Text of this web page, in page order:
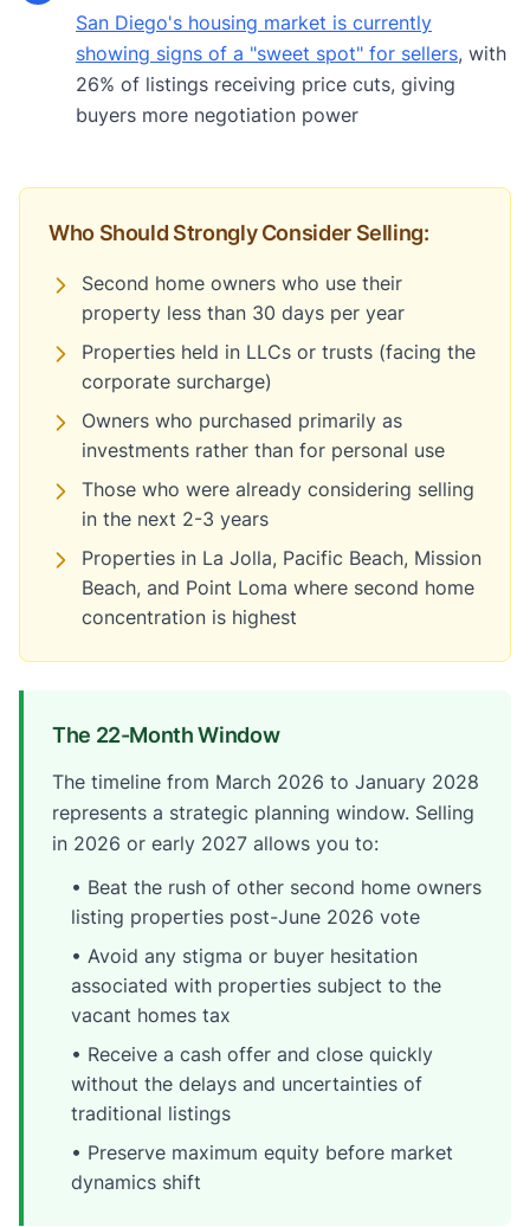
San Diego's housing market is currently
showing signs of a "sweet spot" for sellers, with
26% of listings receiving price cuts, giving
buyers more negotiation power
Who Should Strongly Consider Selling:
Second home owners who use their
property less than 30 days per year
Properties held in LLCs or trusts (facing the
corporate surcharge)
Owners who purchased primarily as
investments rather than for personal use
Those who were already considering selling
in the next 2-3 years
Properties in La Jolla, Pacific Beach, Mission
Beach, and Point Loma where second home
concentration is highest
The 22-Month Window
The timeline from March 2026 to January 2028
represents a strategic planning window. Selling
in 2026 or early 2027 allows you to:
• Beat the rush of other second home owners
listing properties post-June 2026 vote
• Avoid any stigma or buyer hesitation
associated with properties subject to the
vacant homes tax
• Receive a cash offer and close quickly
without the delays and uncertainties of
traditional listings
• Preserve maximum equity before market
dynamics shift